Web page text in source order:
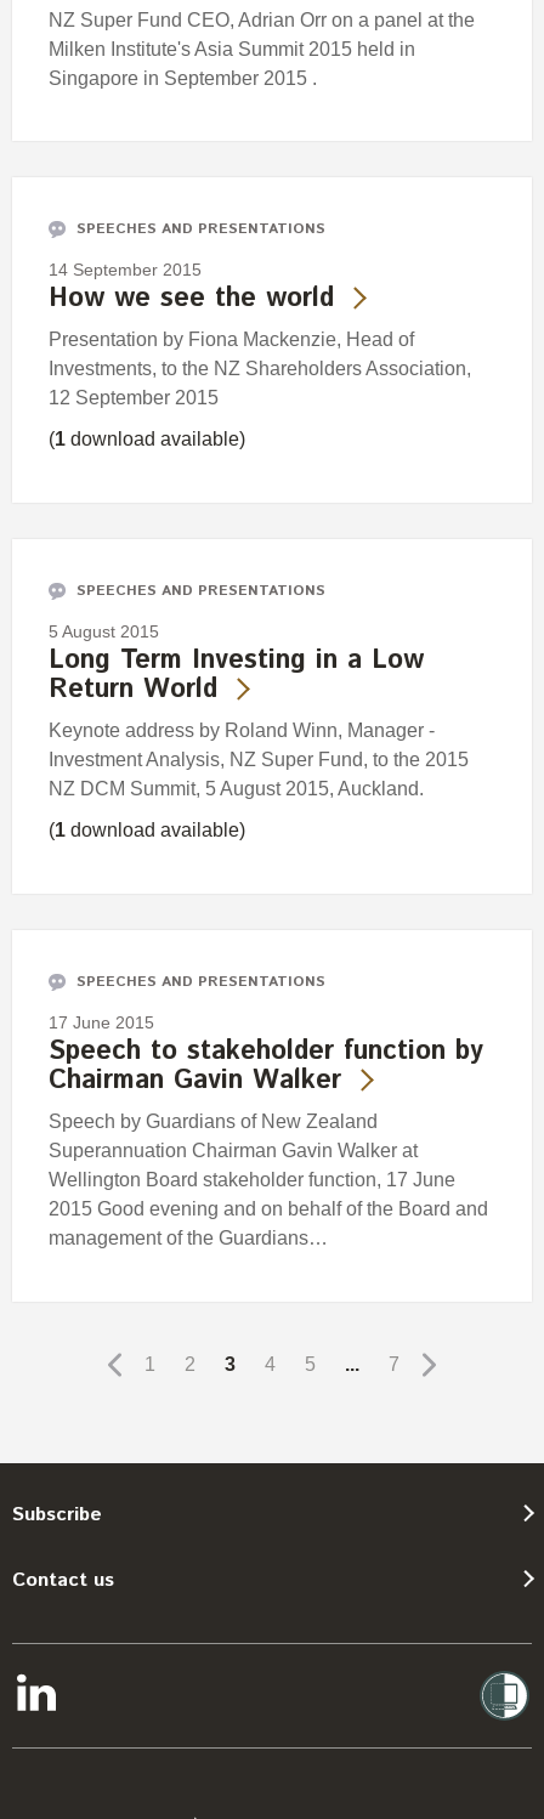
NZ Super Fund CEO, Adrian Orr on a panel at the
Milken Institute's Asia Summit 2015 held in
Singapore in September 2015 .
SPEECHES AND PRESENTATIONS
14 September 2015
How we see the world
Presentation by Fiona Mackenzie, Head of
Investments, to the NZ Shareholders Association,
12 September 2015
(1 download available)
SPEECHES AND PRESENTATIONS
5 August 2015
Long Term Investing in a Low
Return World
Keynote address by Roland Winn, Manager -
Investment Analysis, NZ Super Fund, to the 2015
NZ DCM Summit, 5 August 2015, Auckland.
(1 download available)
SPEECHES AND PRESENTATIONS
17 June 2015
Speech to stakeholder function by
Chairman Gavin Walker
Speech by Guardians of New Zealand
Superannuation Chairman Gavin Walker at
Wellington Board stakeholder function, 17 June
2015 Good evening and on behalf of the Board and
management of the Guardians…
1 2 3 4 5 ... 7
Subscribe
Contact us